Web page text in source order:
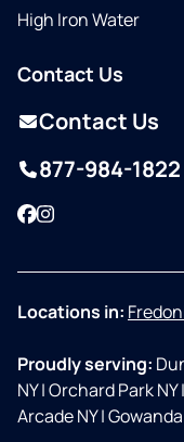
High Iron Water
Contact Us
Contact Us
877-984-1822
Facebook
Instagram
Locations in:
Proudly serving:
NY|Orchard Park NY|
Arcade NY|